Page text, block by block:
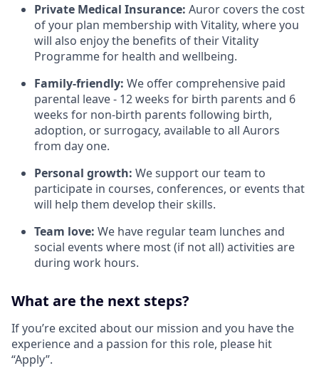
Private Medical Insurance: Auror covers the cost
of your plan membership with Vitality, where you
will also enjoy the benefits of their Vitality
Programme for health and wellbeing.
Family-friendly: We offer comprehensive paid
parental leave - 12 weeks for birth parents and 6
weeks for non-birth parents following birth,
adoption, or surrogacy, available to all Aurors
from day one.
Personal growth: We support our team to
participate in courses, conferences, or events that
will help them develop their skills.
Team love: We have regular team lunches and
social events where most (if not all) activities are
during work hours.
What are the next steps?
If you’re excited about our mission and you have the
experience and a passion for this role, please hit
“Apply”.